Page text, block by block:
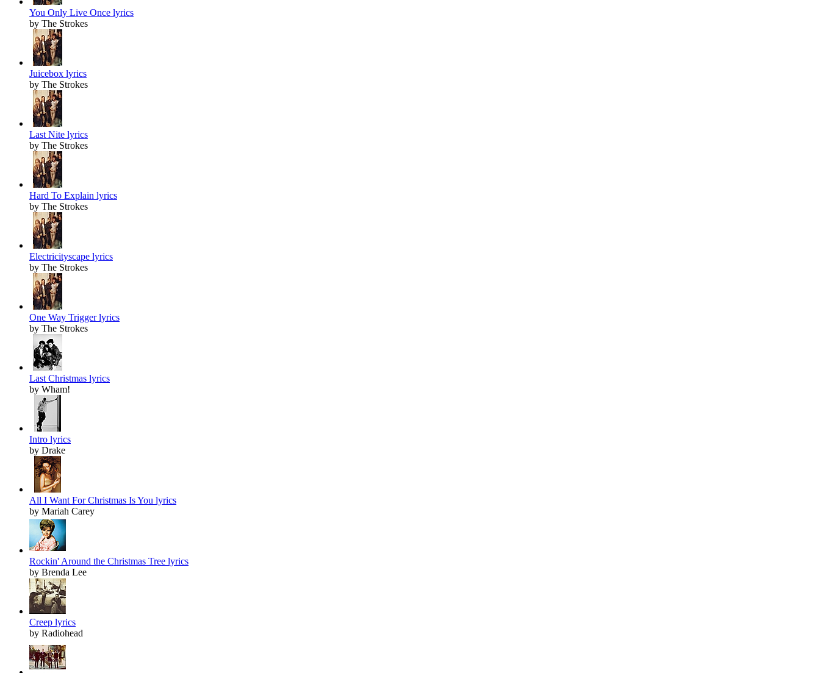
You Only Live Once lyrics
by The Strokes
Juicebox lyrics
by The Strokes
Last Nite lyrics
by The Strokes
Hard To Explain lyrics
by The Strokes
Electricityscape lyrics
by The Strokes
One Way Trigger lyrics
by The Strokes
Last Christmas lyrics
by Wham!
Intro lyrics
by Drake
All I Want For Christmas Is You lyrics
by Mariah Carey
Rockin' Around the Christmas Tree lyrics
by Brenda Lee
Creep lyrics
by Radiohead